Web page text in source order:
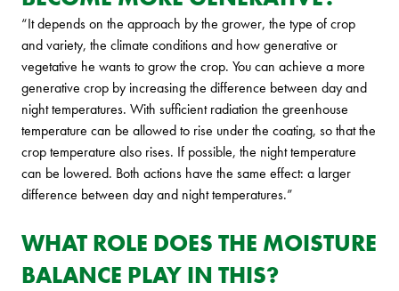
“It depends on the approach by the grower, the type of crop
and variety, the climate conditions and how generative or
vegetative he wants to grow the crop. You can achieve a more
generative crop by increasing the difference between day and
night temperatures. With sufficient radiation the greenhouse
temperature can be allowed to rise under the coating, so that the
crop temperature also rises. If possible, the night temperature
can be lowered. Both actions have the same effect: a larger
difference between day and night temperatures.”
WHAT ROLE DOES THE MOISTURE
BALANCE PLAY IN THIS?